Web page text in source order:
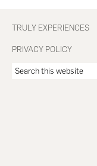
Footer
TRULY EXPERIENCES
PRIVACY POLICY
Search